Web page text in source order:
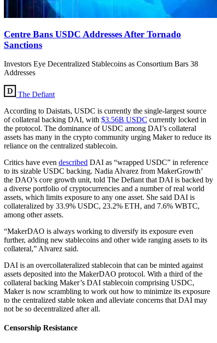
Centre Bans USDC Addresses After Tornado
Sanctions
Investors Eye Decentralized Stablecoins as Consortium Bars 38
Addresses
The Defiant
According to Daistats, USDC is currently the single-largest source
of collateral backing DAI, with $3.56B USDC currently locked in
the protocol. The dominance of USDC among DAI’s collateral
assets has many in the crypto community urging Maker to reduce its
reliance on the centralized stablecoin.
Critics have even described DAI as “wrapped USDC” in reference
to its sizable USDC backing. Nadia Alvarez from MakerGrowth’
the DAO’s core growth unit, told The Defiant that DAI is backed by
a diverse portfolio of cryptocurrencies and a number of real world
assets, which limits exposure to any one asset. She said DAI is
collateralized by 33.9% USDC, 23.2% ETH, and 7.6% WBTC,
among other assets.
“MakerDAO is always working to diversify its exposure even
further, adding new stablecoins and other wide ranging assets to its
collateral,” Alvarez said.
DAI is an overcollateralized stablecoin that can be minted against
assets deposited into the MakerDAO protocol. With a third of the
collateral backing Maker’s DAI stablecoin comprising USDC,
Maker is now scrambling to work out how to minimize its exposure
to the centralized stable token and alleviate concerns that DAI may
not be so decentralized after all.
Censorship Resistance